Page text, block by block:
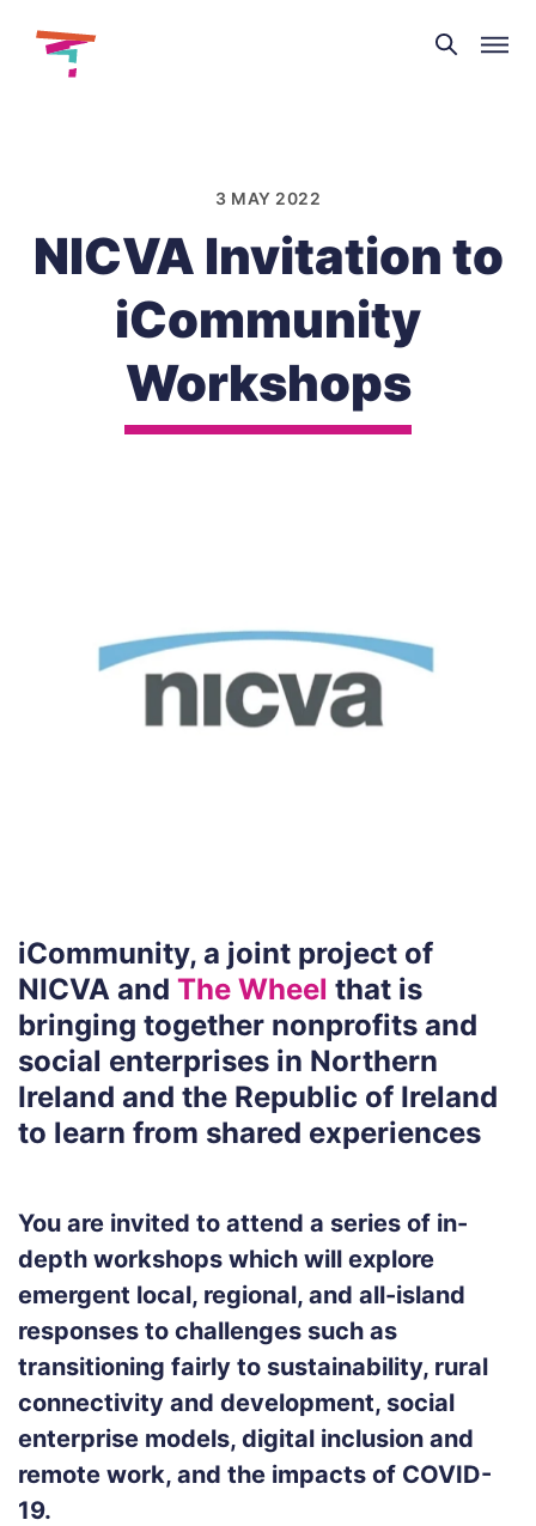
Theatre
and
3 MAY 2022
NICVA Invitation to
iCommunity
Workshops
iCommunity, a joint project of
NICVA and The Wheel that is
bringing together nonprofits and
social enterprises in Northern
Ireland and the Republic of Ireland
to learn from shared experiences
You are invited to attend a series of in-
depth workshops which will explore
emergent local, regional, and all-island
responses to challenges such as
transitioning fairly to sustainability, rural
connectivity and development, social
enterprise models, digital inclusion and
remote work, and the impacts of COVID-
19.